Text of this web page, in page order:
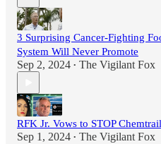
3 Surprising Cancer-Fighting
System Will Never Promote
Sep 2, 2024 • The Vigilant Fox
RFK Jr. Vows to STOP
Sep 1, 2024 • The Vigilant Fox